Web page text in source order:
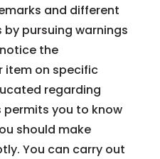
and different
pursuing warnings
the
item on specific
regarding
you to know
should make
You can carry out